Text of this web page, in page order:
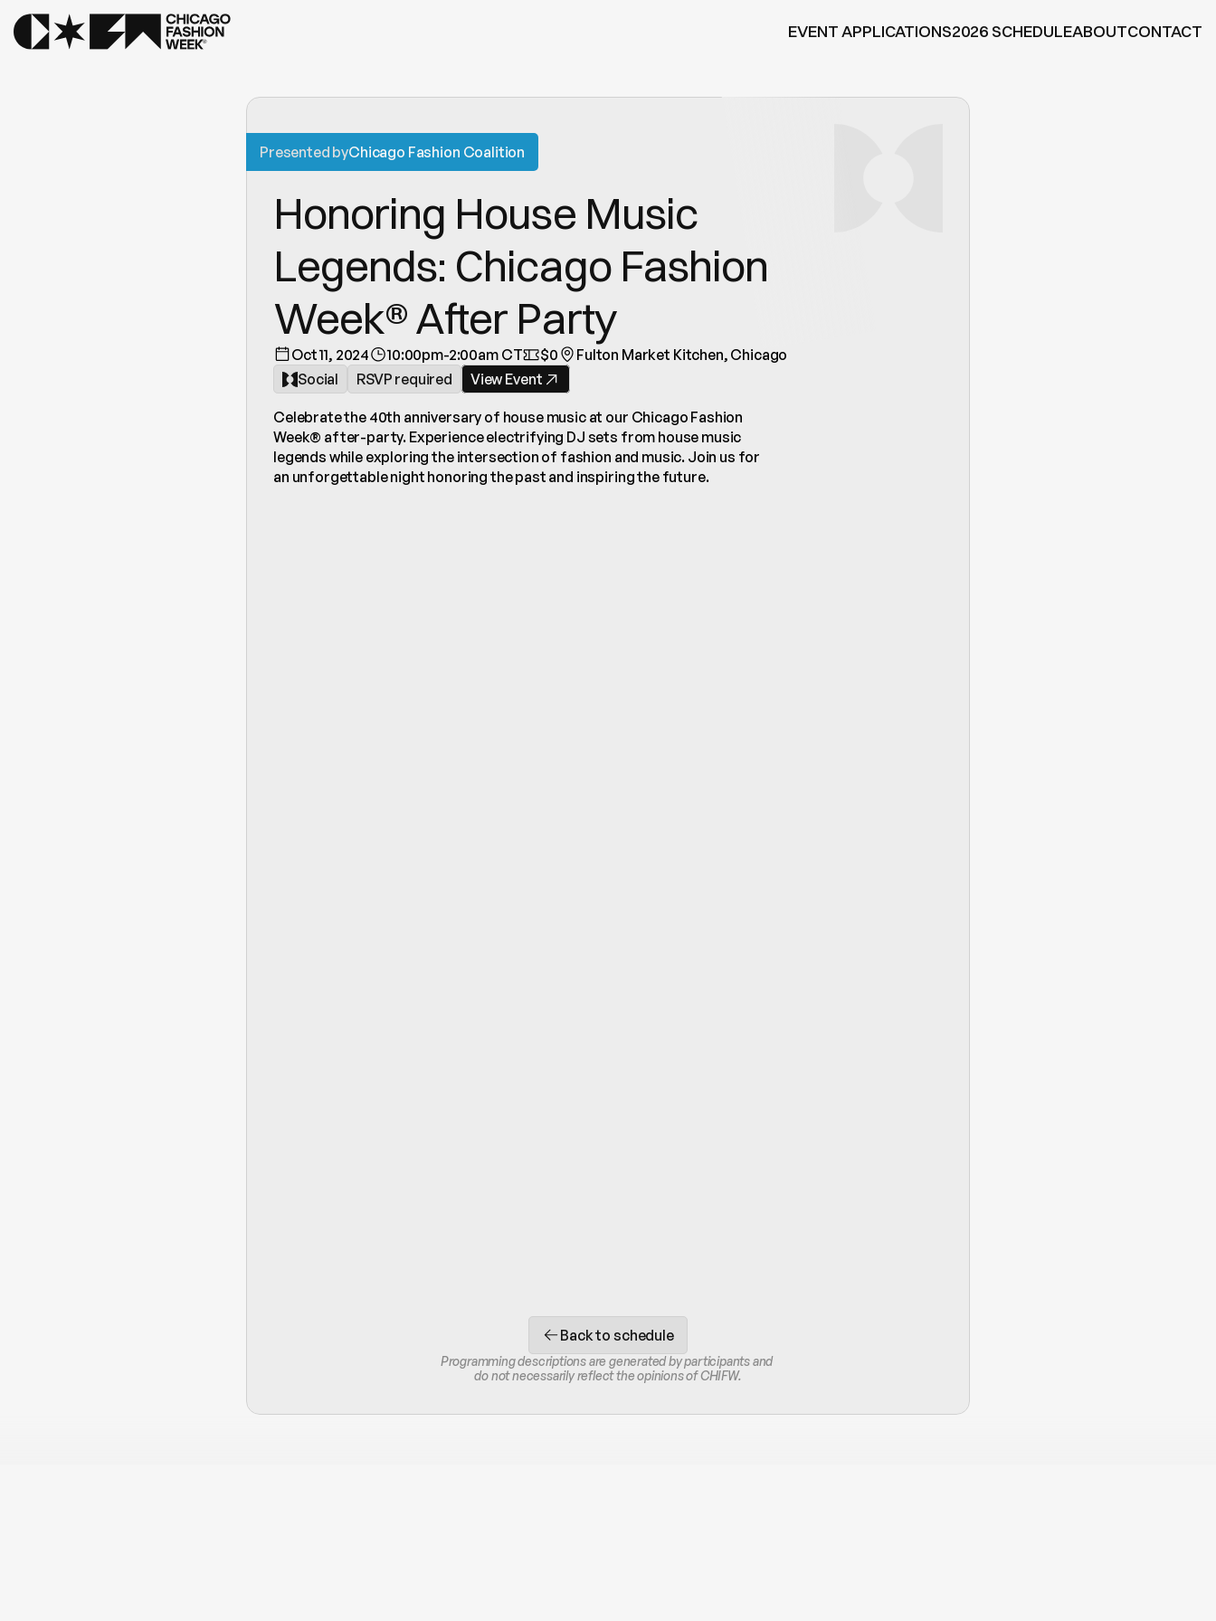
Presented byChicago Fashion Coalition
Honoring House Music
Legends: Chicago Fashion
Week® After Party
Oct 11, 2024 10:00pm-2:00am CT $0
Fulton Market Kitchen, Chicago
Social
RSVP required View Event
Celebrate the 40th anniversary of house music at our Chicago Fashion
Week® after-party. Experience electrifying DJ sets from house music
legends while exploring the intersection of fashion and music. Join us for
an unforgettable night honoring the past and inspiring the future.
Back to schedule
Programming descriptions are generated by participants and
do not necessarily reflect the opinions of CHIFW.
ABOUT
EVENT APPLICATIONS2026 SCHEDULE CONTACT